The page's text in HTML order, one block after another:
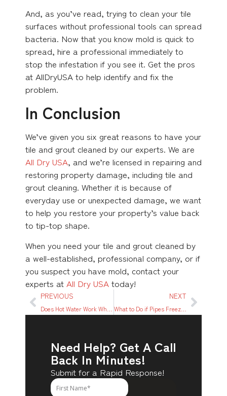
And, as you’ve read, trying to clean your tile
surfaces without professional tools can spread
bacteria. Now that you know mold is quick to
spread, hire a professional immediately to
stop the infestation if you see it. Get the pros
at AllDryUSA to help identify and fix the
problem.
In Conclusion
We’ve given you six great reasons to have your
tile and grout cleaned by our experts. We are
All Dry USA, and we’re licensed in repairing and
restoring property damage, including tile and
grout cleaning. Whether it is because of
everyday use or unexpected damage, we want
to help you restore your property’s value back
to tip-top shape.
When you need your tile and grout cleaned by
a well-established, professional company, or if
you suspect you have mold, contact your
experts at All Dry USA today!
PREVIOUS NEXT
What to Do if Pipes Freeze in Texas: A Quick Relief Guide
Need Help? Get A Call
Back In Minutes!
Submit for a Rapid Response!